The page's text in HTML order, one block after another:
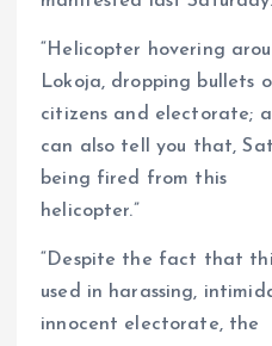
“Helicopter hovering
Lokoja, dropping bullets
citizens and electorate;
can also tell you that,
being fired from this
helicopter.”
“Despite the fact that
used in harassing,
innocent electorate, the